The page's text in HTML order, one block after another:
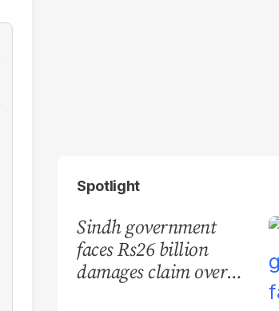
Spotlight
Sindh government
faces Rs26 billion
damages claim over